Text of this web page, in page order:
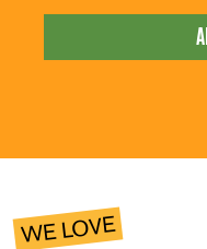
WE LOVE